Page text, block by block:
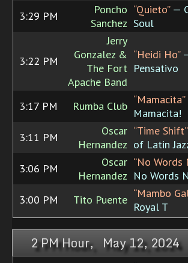
3:29 PM
Poncho
Sanchez
“Quieto”—
Soul
3:22 PM
Jerry
Gonzalez &
The Fort
Apache Band
“Heidi Ho”
Pensativo
3:17 PM Rumba Club “Mamacita”
Mamacita!
3:11 PM
Oscar
Hernandez
“Time Shift”
of Latin
3:06 PM
Oscar
Hernandez
“No Words
No Words
3:00 PM Tito Puente “Mambo
Royal T
2 PM Hour, May 12, 2024